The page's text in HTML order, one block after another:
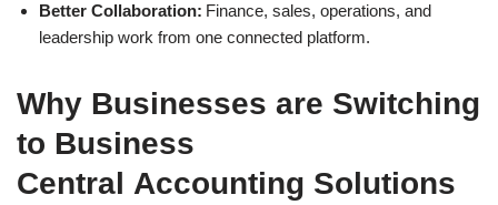
Better Collaboration: Finance, sales, operations, and
leadership work from one connected platform.
Why Businesses are Switching
to Business
Central Accounting Solutions